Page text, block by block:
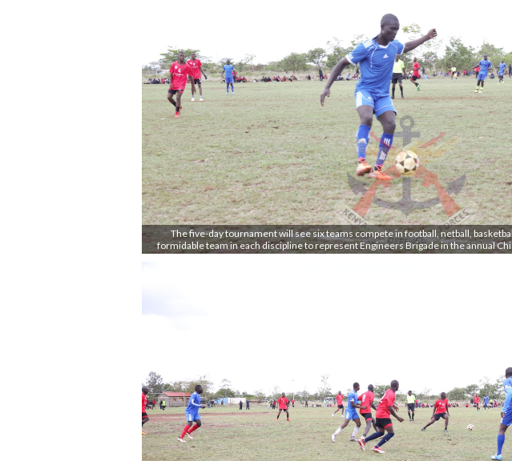
The five-day tournament will see six teams compete in football, netball,
formidable team in each discipline to represent Engineers Brigade in the annual